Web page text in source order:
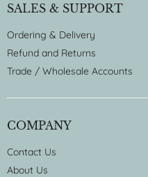
SALES & SUPPORT
Ordering & Delivery
Refund and Returns
Trade / Wholesale Accounts
COMPANY
Contact Us
About Us